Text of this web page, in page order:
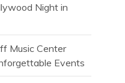
Night in
Music Center
Events